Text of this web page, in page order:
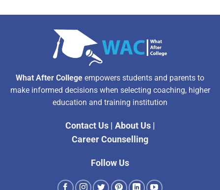
What After College empowers students and parents to
make informed decisions when selecting coaching, higher
education and training institution
Contact Us| About Us|
Career Counselling
Follow Us